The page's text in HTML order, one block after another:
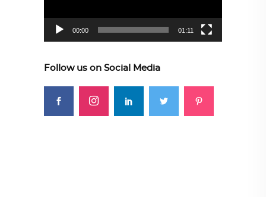
00:00 01:11
Follow us on Social Media